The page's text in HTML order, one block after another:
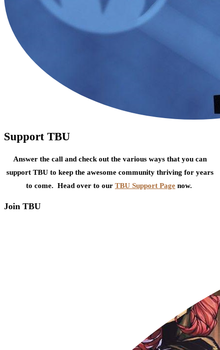
Support TBU
Answer the call and check out the various ways that you can
support TBU to keep the awesome community thriving for years
to come. Head over to our TBU Support Page now.
Join TBU